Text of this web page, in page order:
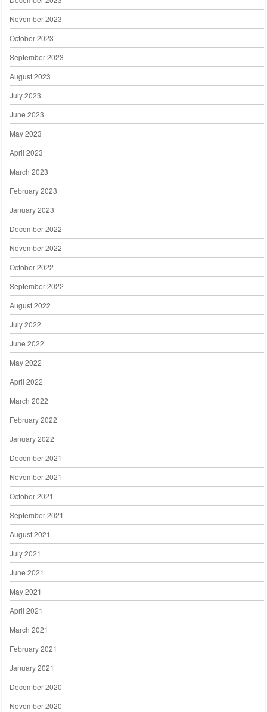
November 2023
October 2023
September 2023
August 2023
July 2023
June 2023
May 2023
April 2023
March 2023
February 2023
January 2023
December 2022
November 2022
October 2022
September 2022
August 2022
July 2022
June 2022
May 2022
April 2022
March 2022
February 2022
January 2022
December 2021
November 2021
October 2021
September 2021
August 2021
July 2021
June 2021
May 2021
April 2021
March 2021
February 2021
January 2021
December 2020
November 2020